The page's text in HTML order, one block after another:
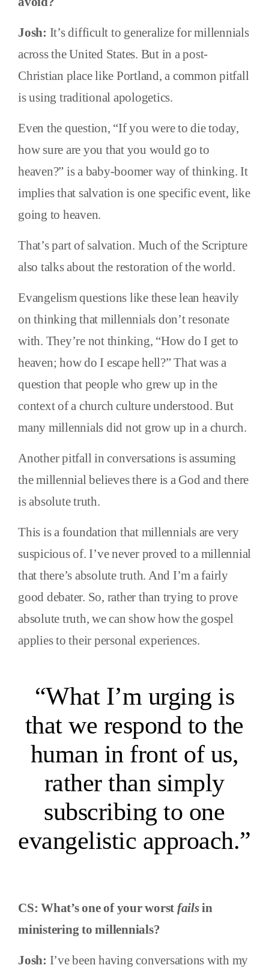
Josh: It’s difficult to generalize for millennials
across the United States. But in a post-
Christian place like Portland, a common pitfall
is using traditional apologetics.
Even the question, “If you were to die today,
how sure are you that you would go to
heaven?” is a baby-boomer way of thinking. It
implies that salvation is one specific event, like
going to heaven.
That’s part of salvation. Much of the Scripture
also talks about the restoration of the world.
Evangelism questions like these lean heavily
on thinking that millennials don’t resonate
with. They’re not thinking, “How do I get to
heaven; how do I escape hell?” That was a
question that people who grew up in the
context of a church culture understood. But
many millennials did not grow up in a church.
Another pitfall in conversations is assuming
the millennial believes there is a God and there
is absolute truth.
This is a foundation that millennials are very
suspicious of. I’ve never proved to a millennial
that there’s absolute truth. And I’m a fairly
good debater. So, rather than trying to prove
absolute truth, we can show how the gospel
applies to their personal experiences.
“What I’m urging is
that we respond to the
human in front of us,
rather than simply
subscribing to one
evangelistic approach.”
CS: What’s one of your worst failsin
ministering to millennials?
Josh: I’ve been having conversations with my